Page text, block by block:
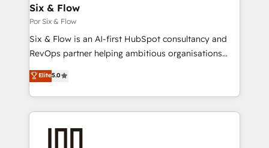
operations A little about us: • Boutique 'Elite' team of
12 • 150+ clients across Sales Hub, Marketing Hub,
Service Hub, Data Hub and CMS • ISO/IEC
27001:2022, ISO 9001:2015, and ISO 42001:2023
our AI governance framework, built on ISO 42001
Ready for the next step? Click the 👈 '𝗖𝗼𝗻𝘁𝗮𝗰𝘁
Six & Flow
Por Six & Flow
Six & Flow is an AI-first HubSpot consultancy and
RevOps partner helping ambitious organisations
grow with clarity, confidence, and intelligence.
Operating across the UK, Netherlands, Ireland, and
Canada, we’ve delivered thousands of successful
HubSpot projects for mid-market and enterprise
Elite5.0